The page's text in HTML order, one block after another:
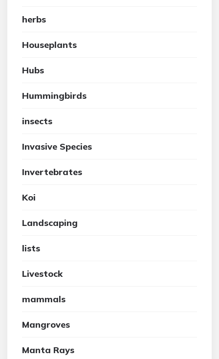
herbs
Houseplants
Hubs
Hummingbirds
insects
Invasive Species
Invertebrates
Koi
Landscaping
lists
Livestock
mammals
Mangroves
Manta Rays